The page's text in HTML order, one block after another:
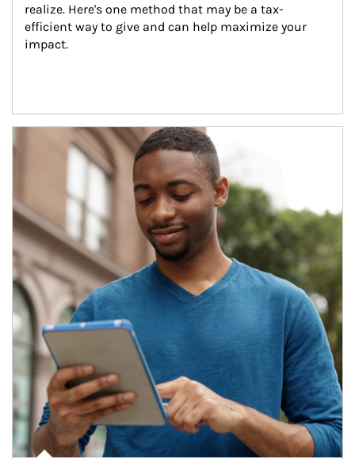
realize. Here's one method that may be a tax-
efficient way to give and can help maximize your
impact.
Article Image